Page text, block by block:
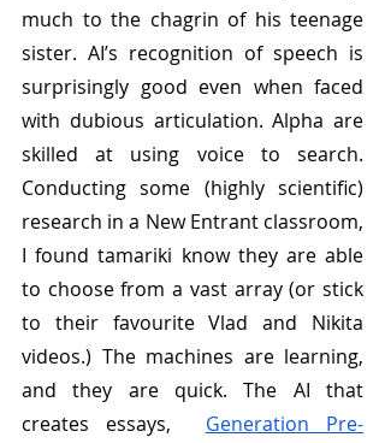
much to the chagrin of his teenage
sister. AI’s recognition of speech is
surprisingly good even when faced
with dubious articulation. Alpha are
skilled at using voice to search.
Conducting some (highly scientific)
research in a New Entrant classroom,
I found tamariki know they are able
to choose from a vast array (or stick
to their favourite Vlad and Nikita
videos.) The machines are learning,
and they are quick. The AI that
creates essays, Generation Pre-